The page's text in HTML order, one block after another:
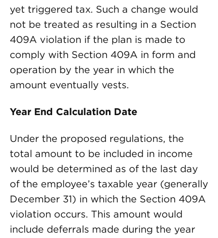
yet triggered tax. Such a change would
not be treated as resulting in a Section
409A violation if the plan is made to
comply with Section 409A in form and
operation by the year in which the
amount eventually vests.
Year End Calculation Date
Under the proposed regulations, the
total amount to be included in income
would be determined as of the last day
of the employee’s taxable year (generally
December 31) in which the Section 409A
violation occurs. This amount would
include deferrals made during the year